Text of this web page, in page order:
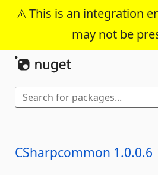
This is an integration
may not be
Skip To
CSharpcommon 1.0.0.6